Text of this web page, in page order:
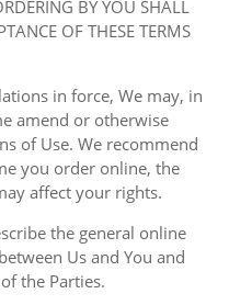
BY YOU SHALL
OF THESE TERMS
in force, We may, in
amend or otherwise
of Use. We recommend
you order online, the
affect your rights.
the general online
Us and You and
the Parties.